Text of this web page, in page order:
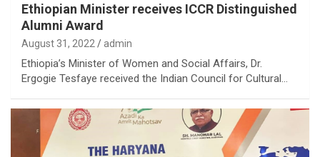
Ethiopian Minister receives ICCR Distinguished
Alumni Award
August 31, 2022 admin
Ethiopia’s Minister of Women and Social Affairs, Dr.
Ergogie Tesfaye received the Indian Council for Cultural…